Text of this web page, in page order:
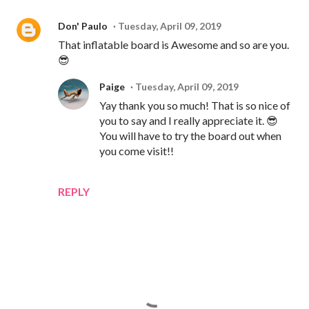
Don' Paulo Tuesday, April 09, 2019
That inflatable board is Awesome and so are you.
😎
REPLY
Paige Tuesday, April 09, 2019
Yay thank you so much! That is so nice of
you to say and I really appreciate it. 😎
You will have to try the board out when
you come visit!!